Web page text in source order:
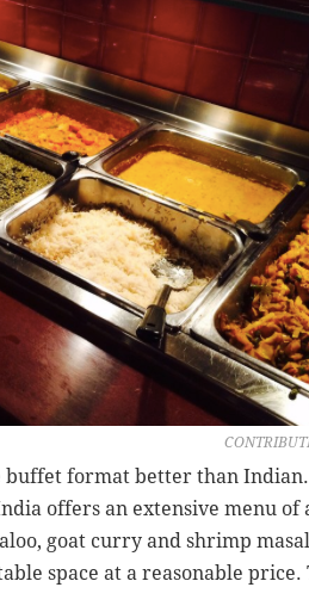
format better than
offers an extensive menu of
goat curry and shrimp
space at a reasonable price.